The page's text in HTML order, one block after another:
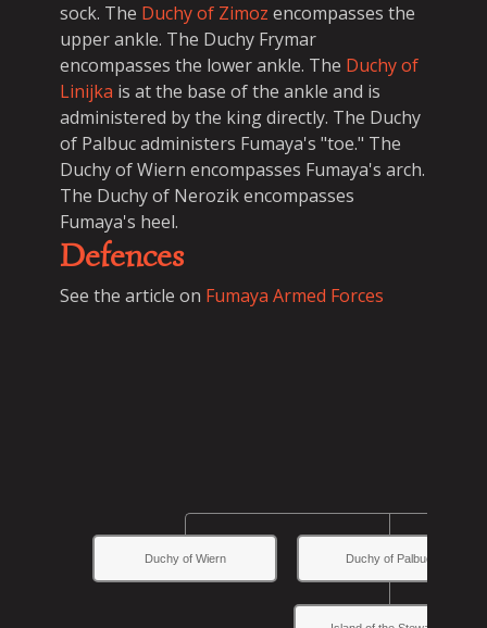
sock. The Duchy of Zimoz encompasses the
upper ankle. The Duchy Frymar
encompasses the lower ankle. The Duchy of
Linijka is at the base of the ankle and is
administered by the king directly. The Duchy
of Palbuc administers Fumaya's "toe." The
Duchy of Wiern encompasses Fumaya's arch.
The Duchy of Nerozik encompasses
Fumaya's heel.
Defences
See the article on Fumaya Armed Forces
Duchy of Wiern Duchy of Palbuc